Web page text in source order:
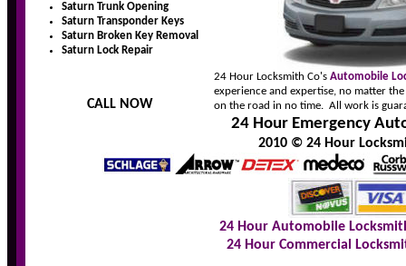
Saturn Trunk Opening
Saturn Transponder Keys
Saturn Broken Key Removal
Saturn Lock Repair
24 Hour Locksmith Co's Automobile
experience and expertise, no matter
on the road in no time. All work is
CALL NOW
24 Hour Emergency
2010 © 24 Hour
24 Hour Automobile
24 Hour Commercial